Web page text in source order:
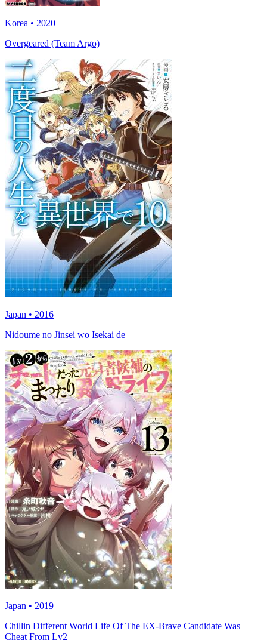
Korea • 2020
Overgeared (Team Argo)
Japan • 2016
Nidoume no Jinsei wo Isekai de
Japan • 2019
Chillin Different World Life Of The EX-Brave Candidate Was
Cheat From Lv2